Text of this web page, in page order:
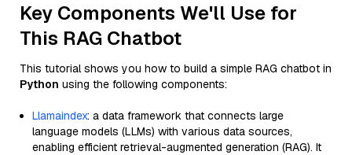
Key Components We'll Use for
This RAG Chatbot
This tutorial shows you how to build a simple RAG chatbot in
Python using the following components:
Llamaindex: a data framework that connects large
language models (LLMs) with various data sources,
enabling efficient retrieval-augmented generation (RAG). It